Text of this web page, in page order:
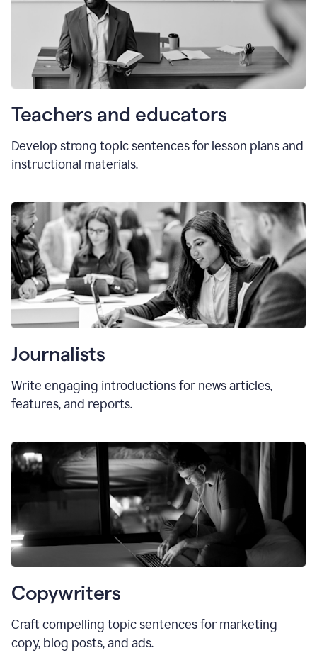
Teachers and educators
Develop strong topic sentences for lesson plans and
instructional materials.
Journalists
Write engaging introductions for news articles,
features, and reports.
Copywriters
Craft compelling topic sentences for marketing
copy, blog posts, and ads.